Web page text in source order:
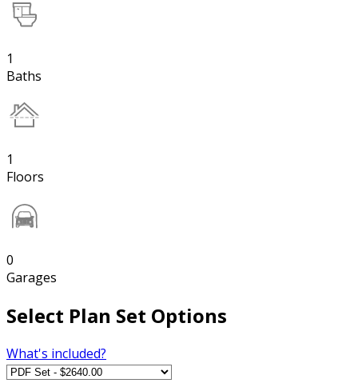
1
Baths
1
Floors
0
Garages
Select Plan Set Options
What's included?